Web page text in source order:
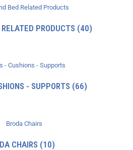
PRODUCTS (40)
- SUPPORTS (66)
CHAIRS (10)